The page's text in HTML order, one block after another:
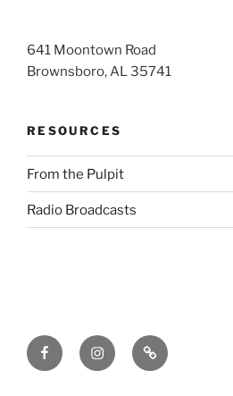
641 Moontown Road
Brownsboro, AL 35741
RESOURCES
From the Pulpit
Radio Broadcasts
FacebookInstagramRSS